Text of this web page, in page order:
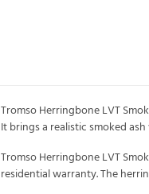
Tromso Herringbone LVT
It brings a realistic smoked
Tromso Herringbone LVT
residential warranty. The